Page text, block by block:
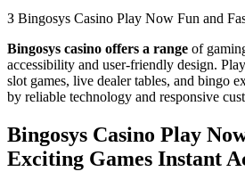
З Bingosys Casino Play Now Fun and
Bingosys casino offers a range of
accessibility and user-friendly design.
slot games, live dealer tables, and bingo
by reliable technology and responsive
Bingosys Casino Play
Exciting Games Instant